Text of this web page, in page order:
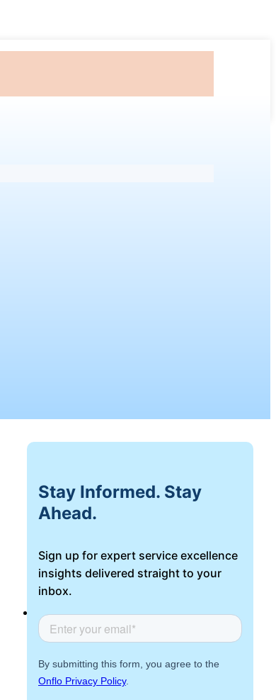
Login
Request a Demo
Stay Informed. Stay
Ahead.
Sign up for expert service excellence
insights delivered straight to your
inbox.